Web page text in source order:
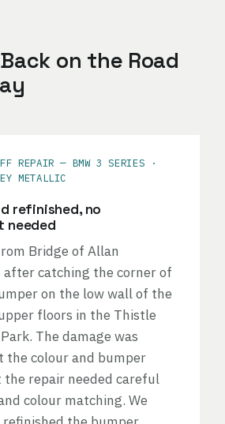
on the Road
REPAIR — BMW 3 SERIES ·
METALLIC
refinished, no
needed
Bridge of Allan
after catching the corner of
on the low wall of the
floors in the Thistle
The damage was
the colour and bumper
the repair needed careful
colour matching. We